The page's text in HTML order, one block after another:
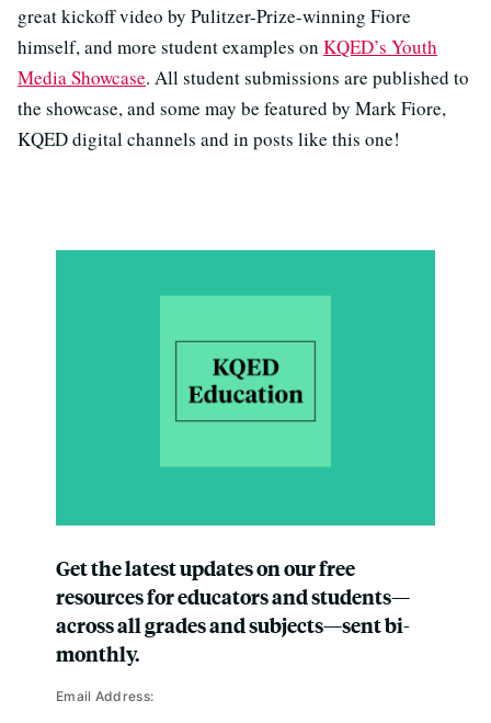
great kickoff video by Pulitzer-Prize-winning Fiore
himself, and more student examples on KQED’s Youth
Media Showcase. All student submissions are published to
the showcase, and some may be featured by Mark Fiore,
KQED digital channels and in posts like this one!
Get the latest updates on our free
resources for educators and students—
across all grades and subjects—sent bi-
monthly.
Email Address: